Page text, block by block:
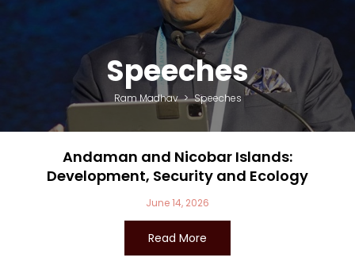
Speeches
Ram Madhav > Speeches
Andaman and Nicobar Islands:
Development, Security and Ecology
June 14, 2026
Read More